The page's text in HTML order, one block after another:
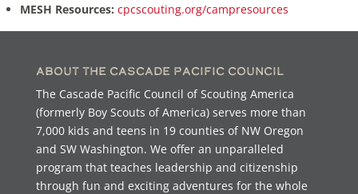
MESH Resources:cpcscouting.org/campresources
About the Cascade Pacific Council
The Cascade Pacific Council of Scouting America
(formerly Boy Scouts of America) serves more than
7,000 kids and teens in 19 counties of NW Oregon
and SW Washington. We offer an unparalleled
program that teaches leadership and citizenship
through fun and exciting adventures for the whole